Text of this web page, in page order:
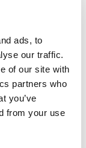
ads, to
our traffic.
of our site with
partners who
you’ve
from your use